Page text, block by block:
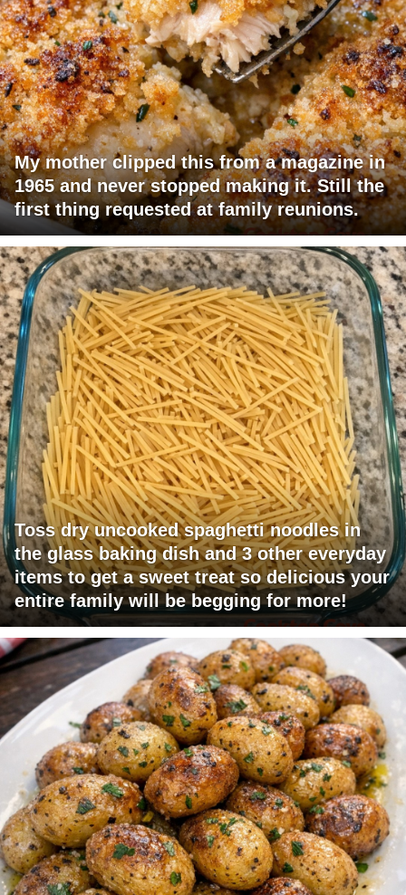
My mother clipped this from a magazine in
1965 and never stopped making it. Still the
first thing requested at family reunions.
Toss dry uncooked spaghetti noodles in
the glass baking dish and 3 other everyday
items to get a sweet treat so delicious your
entire family will be begging for more!